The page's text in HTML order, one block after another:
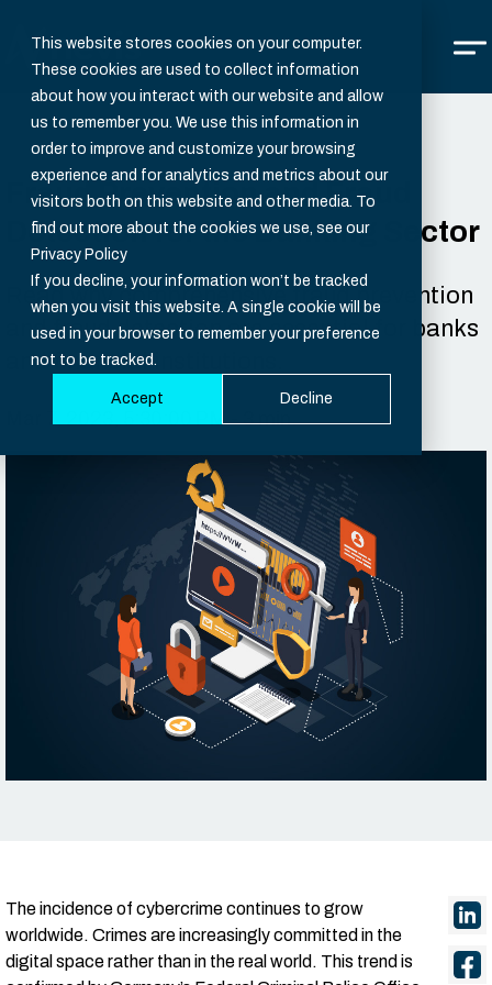
This website stores cookies on your computer.
These cookies are used to collect information
about how you interact with our website and allow
us to remember you. We use this information in
order to improve and customize your browsing
experience and for analytics and metrics about our
visitors both on this website and other media. To
find out more about the cookies we use, see our
Privacy Policy
If you decline, your information won’t be tracked
when you visit this website. A single cookie will be
used in your browser to remember your preference
not to be tracked.
Accept Decline
Fraud Prevention and Fraud
Detection for the Banking Sector
Read why comprehensive fraud prevention
and fraud detection are essential for banks
and financial institutions.
Mar 7, 2023, 5:30:00 PM - 3 min.
The incidence of cybercrime continues to grow
worldwide. Crimes are increasingly committed in the
digital space rather than in the real world. This trend is